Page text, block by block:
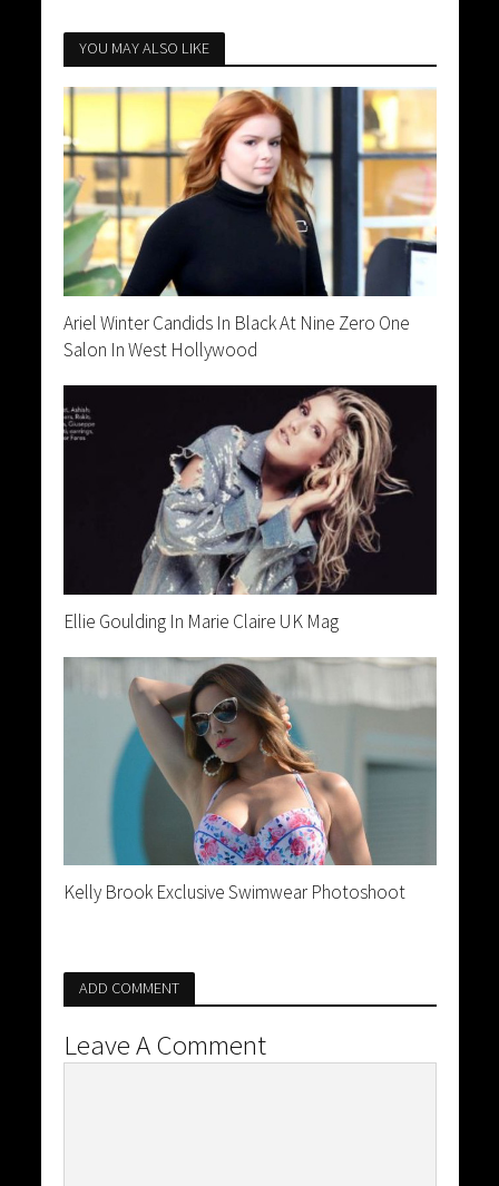
YOU MAY ALSO LIKE
Ariel Winter Candids In Black At Nine Zero One
Salon In West Hollywood
Ellie Goulding In Marie Claire UK Mag
Kelly Brook Exclusive Swimwear Photoshoot
ADD COMMENT
Leave A Comment